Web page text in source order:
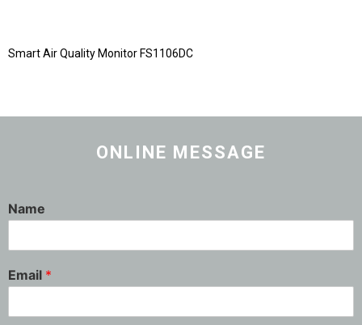
Smart Air Quality Monitor FS1106DC
ONLINE MESSAGE
Name
Email *